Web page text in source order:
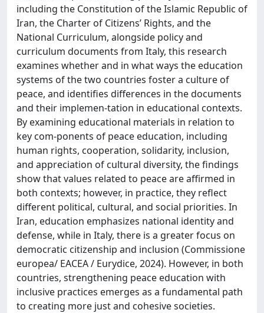
including the Constitution of the Islamic Republic of
Iran, the Charter of Citizens’ Rights, and the
National Curriculum, alongside policy and
curriculum documents from Italy, this research
examines whether and in what ways the education
systems of the two countries foster a culture of
peace, and identifies differences in the documents
and their implemen-tation in educational contexts.
By examining educational materials in relation to
key com-ponents of peace education, including
human rights, cooperation, solidarity, inclusion,
and appreciation of cultural diversity, the findings
show that values related to peace are affirmed in
both contexts; however, in practice, they reflect
different political, cultural, and social priorities. In
Iran, education emphasizes national identity and
defense, while in Italy, there is a greater focus on
democratic citizenship and inclusion (Commissione
europea/ EACEA / Eurydice, 2024). However, in both
countries, strengthening peace education with
inclusive practices emerges as a fundamental path
to creating more just and cohesive societies.